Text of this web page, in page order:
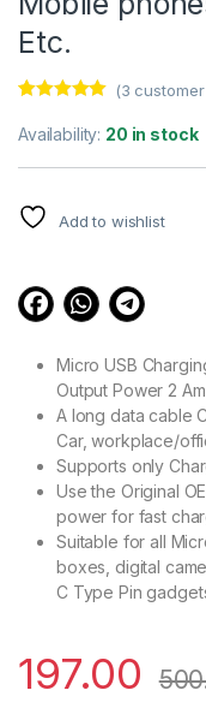
Etc.
out of 5
based on
customer
(3
Availability: 20 in stock
Add to wishlist
Micro USB
Output Power 2
A long data cable
Car, workplace/
Supports only
Use the Original
power for fast
Suitable for all
boxes, digital
C Type Pin
197.00